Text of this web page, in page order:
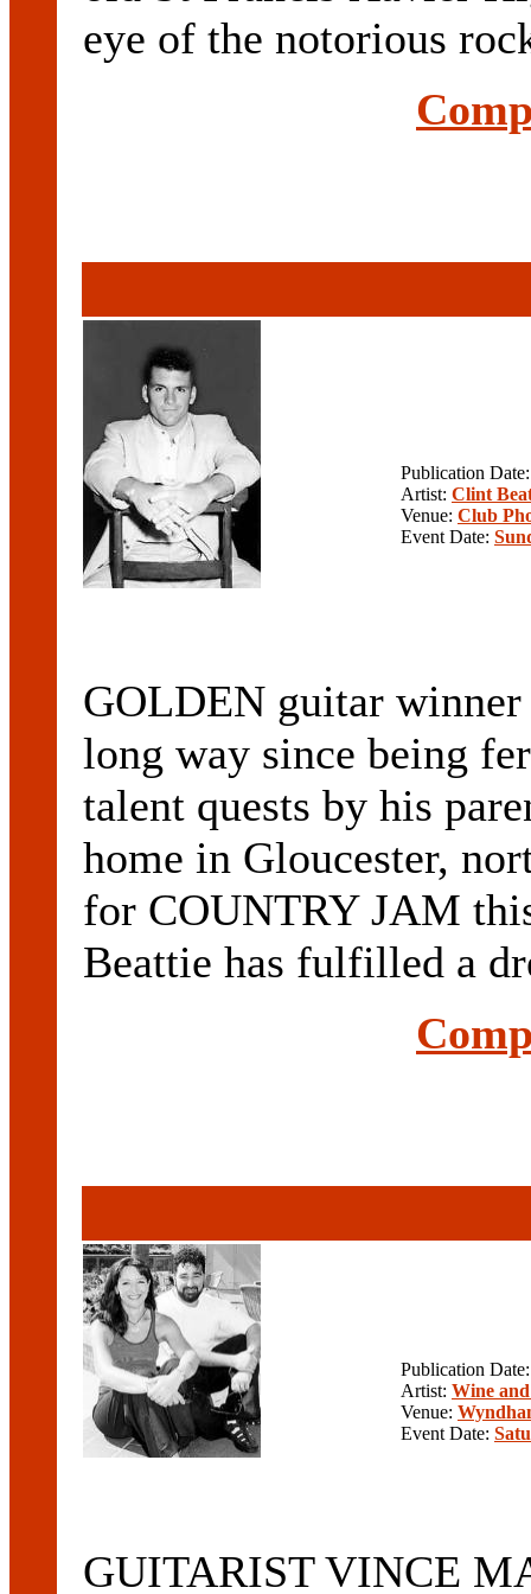
eye of the notorious
Publication
Artist: Clint
Venue: Club
Event Date:
GOLDEN guitar
long way since being
talent quests by his
home in Gloucester,
for COUNTRY JAM
Beattie has fulfilled a
Publication
Artist: Wine and
Venue:
Event Date:
GUITARIST VINCE